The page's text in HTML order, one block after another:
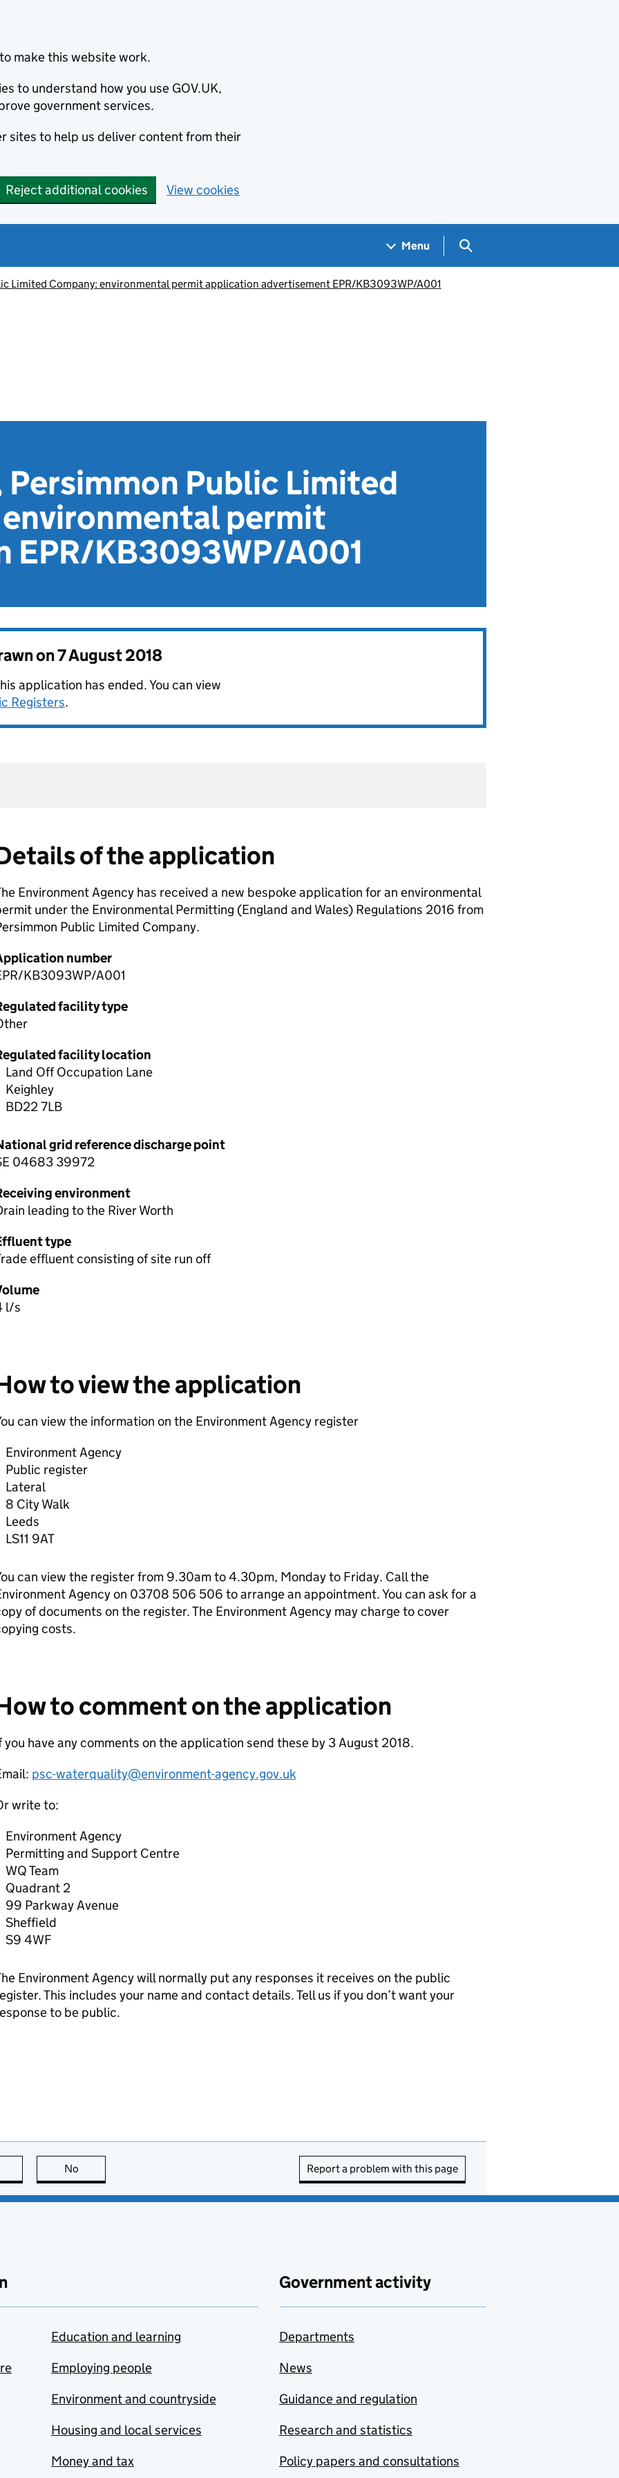
make this website work.
to understand how you use GOV.UK,
government services.
sites to help us deliver content from their
Reject additional cookies View cookies
Menu Search GOV.UK
Limited Company: environmental permit application advertisement EPR/KB3093WP/A001
Persimmon Public Limited
permit
EPR/KB3093WP/A001
on7 August 2018
application has ended. You can view
Registers.
of the application
Environment Agency has received a new bespoke application for an environmental
under the Environmental Permitting (England and Wales) Regulations 2016 from
Public Limited Company.
number
KB3093WP/A001
facility type
facility location
Land Off Occupation Lane
Keighley
BD22 7LB
grid reference discharge point
04683 39972
environment
leading to the River Worth
type
effluent consisting of site run off
l/s
to view the application
can view the information on the Environment Agency register
Environment Agency
Public register
Lateral
8 City Walk
Leeds
LS11 9AT
can view the register from 9.30am to 4.30pm, Monday to Friday. Call the
Agency on 03708 506 506 to arrange an appointment. You can ask for a
of documents on the register. The Environment Agency may charge to cover
costs.
to comment on the application
you have any comments on the application send these by 3 August 2018.
psc-waterquality@environment-agency.gov.uk
write to:
Environment Agency
Permitting and Support Centre
WQ Team
Quadrant 2
99 Parkway Avenue
Sheffield
S9 4WF
Environment Agency will normally put any responses it receives on the public
This includes your name and contact details. Tell us if you don’t want your
to be public.
this page is useful
No Report a problem with this page
Education and learning
Employing people
Environment and countryside
Housing and local services
Money and tax
Government activity
Departments
News
Guidance and regulation
Research and statistics
Policy papers and consultations